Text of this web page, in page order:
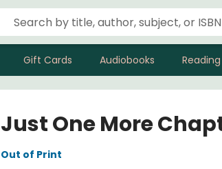
Gift Cards Audiobooks Reading
Just One More
Out of Print